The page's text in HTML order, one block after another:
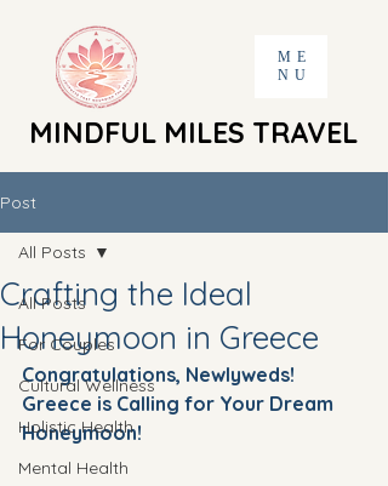
MINDFUL MILES TRAVEL
MINDFUL MILES TRAVEL
ME
NU
Post
All Posts
For Couples
Cultural Wellness
Holistic Health
Mental Health
All Posts
Crafting the Ideal
Honeymoon in Greece
Congratulations, Newlyweds!
Greece is Calling for Your Dream
Honeymoon!